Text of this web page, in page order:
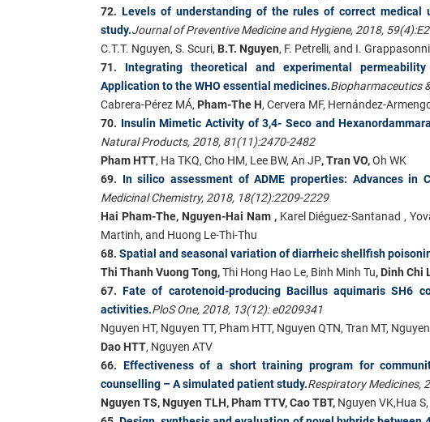
72. Levels of understanding of the rules of correct medical
study.Journal of Preventive Medicine and Hygiene, 2018,
C.T.T. Nguyen, S. Scuri, B.T. Nguyen, F. Petrelli, and I. Grappasonni
71. Integrating theoretical and experimental
Application to the WHO essential medicines.Biopharmaceutics
Cabrera-Pérez MÁ, Pham-The H, Cervera MF, Hernández-
70. Insulin Mimetic Activity of 3,4- Seco and
Natural Products, 2018, 81(11):2470-2482
Pham HTT, Ha TKQ, Cho HM, Lee BW, An JP, Tran VO,Oh WK
69. In silico assessment of ADME properties: Advances in
Medicinal Chemistry, 2018, 18(12):2209-2229
Hai Pham-The, Nguyen-Hai Nam , Karel Diéguez-Santanad ,
Martinh, and Huong Le-Thi-Thu
68. Spatial and seasonal variation of diarrheic shellfish
Thi Thanh Vuong Tong,Thi Hong Hao Le, Binh Minh Tu, Dinh Chi
67.Fate of carotenoid-producing Bacillus aquimaris SH6
activities.PloS One, 2018, 13(12): e0209341
Nguyen HT, Nguyen TT, Pham HTT, Nguyen QTN, Tran MT,
Dao HTT, Nguyen ATV
66. Effectiveness of a short training program for
counselling – A simulated patient study.Respiratory Medicines,
Nguyen TS, Nguyen TLH, Pham TTV, Cao TBT, Nguyen VK,Hua S,